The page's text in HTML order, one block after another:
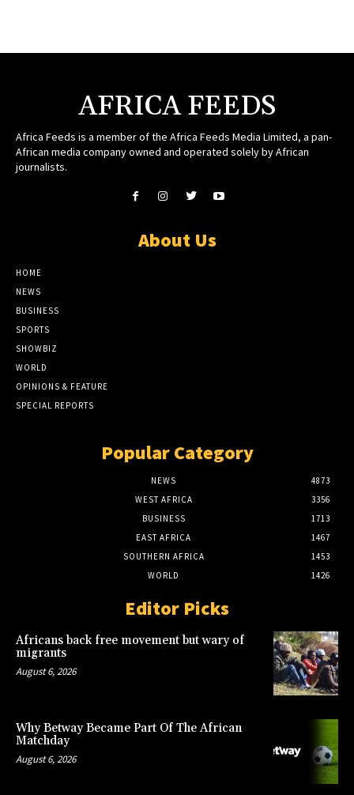
AFRICA FEEDS
Africa Feeds is a member of the Africa Feeds Media Limited, a pan-
African media company owned and operated solely by African
journalists.
About Us
HOME
NEWS
BUSINESS
SPORTS
SHOWBIZ
WORLD
OPINIONS & FEATURE
SPECIAL REPORTS
Popular Category
NEWS
4873
WEST AFRICA
3356
BUSINESS
1713
EAST AFRICA
1467
SOUTHERN AFRICA
1453
WORLD
1426
Editor Picks
Africans back free movement but wary of
migrants
August 6, 2026
Why Betway Became Part Of The African
Matchday
August 6, 2026